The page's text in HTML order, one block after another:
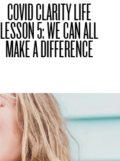
COVID CLARITY LIFE
LESSON 5: WE CAN ALL
MAKE A DIFFERENCE